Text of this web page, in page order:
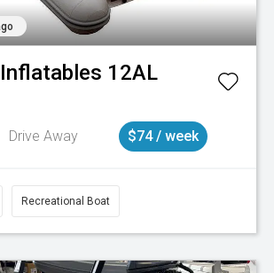
12AL
Drive Away $74 / week
Recreational Boat